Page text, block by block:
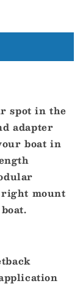
spot in the
adapter
boat in
right mount